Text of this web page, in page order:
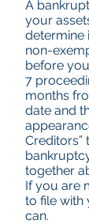
A
your
determine
non-
before
7
months
date and
together
If you are
to file with
can.